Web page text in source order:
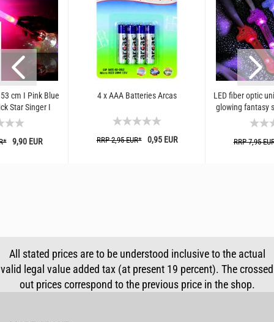
cm I Pink Blue
Star Singer I
Light...
9,90 EUR
4 x AAA Batteries Arcas
RRP 2,95 EUR*0,95 EUR
LED fiber optic
glowing fantasy
RRP 7,95
All stated prices are to be understood inclusive to the actual
valid legal value added tax (at present 19 percent). The crossed
out prices correspond to the previous price in the shop.